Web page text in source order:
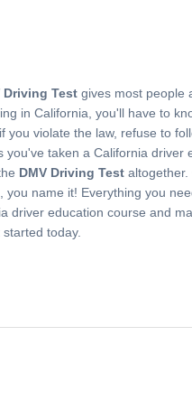
Driving Test gives most people
in California, you'll have to
you violate the law, refuse to
taken a California
DMV Driving Testaltogether.
name it! Everything you
driver education course and
today.